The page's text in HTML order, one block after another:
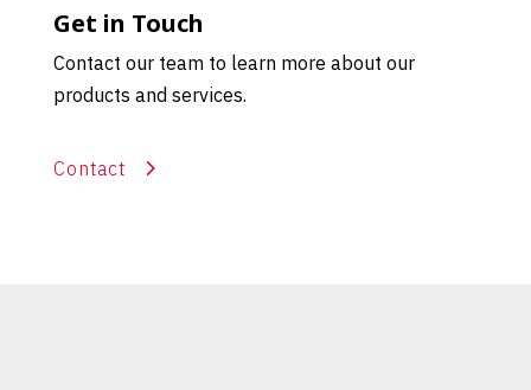
Get in Touch
Contact our team to learn more about our
products and services.
Contact